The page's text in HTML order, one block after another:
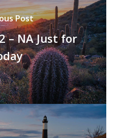
Post
– NA Just for